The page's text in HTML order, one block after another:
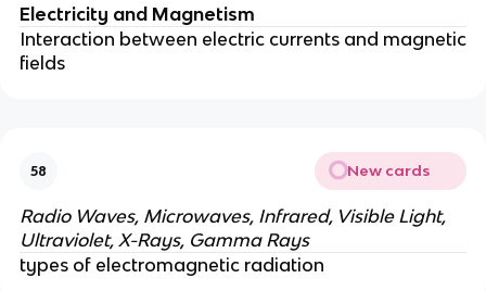
Electricity and Magnetism
Interaction between electric currents and magnetic
fields
58 New cards
Radio Waves, Microwaves, Infrared, Visible Light,
Ultraviolet, X-Rays, Gamma Rays
types of electromagnetic radiation